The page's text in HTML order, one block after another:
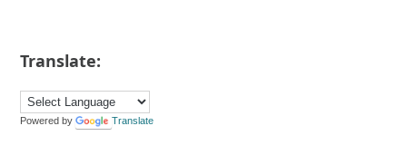
Translate:
Powered by Translate